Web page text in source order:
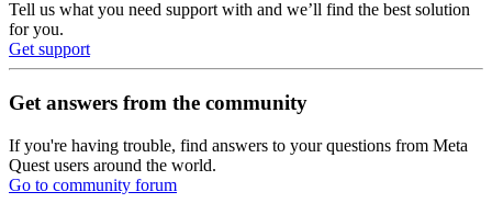
Tell us what you need support with and we’ll find the best solution
for you.
Get support
Get answers from the community
If you're having trouble, find answers to your questions from Meta
Quest users around the world.
Go to community forum